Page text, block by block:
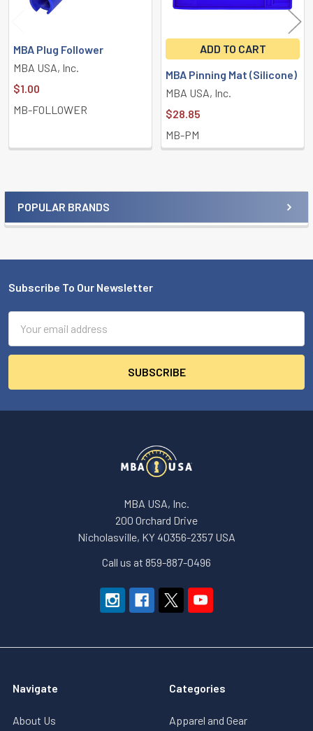
Sidebar
POPULAR BRANDS
MBA Plug Follower
MBA USA, Inc.
$1.00
MB-FOLLOWER
ADD TO CART
MBA Pinning Mat (Silicone)
MBA USA, Inc.
$28.85
MB-PM
Footer
Subscribe To Our Newsletter
Address
MBA USA, Inc.
200 Orchard Drive
Nicholasville, KY 40356-2357 USA
Call us at 859-887-0496
Navigate
About Us
Categories
Apparel and Gear